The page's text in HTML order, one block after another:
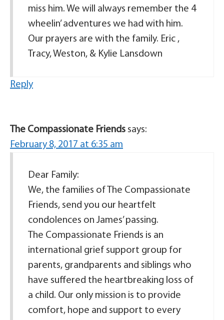
miss him. We will always remember the 4
wheelin’ adventures we had with him.
Our prayers are with the family. Eric ,
Tracy, Weston, & Kylie Lansdown
Reply
The Compassionate Friends says:
February 8, 2017 at 6:35 am
Dear Family:
We, the families of The Compassionate
Friends, send you our heartfelt
condolences on James’ passing.
The Compassionate Friends is an
international grief support group for
parents, grandparents and siblings who
have suffered the heartbreaking loss of
a child. Our only mission is to provide
comfort, hope and support to every